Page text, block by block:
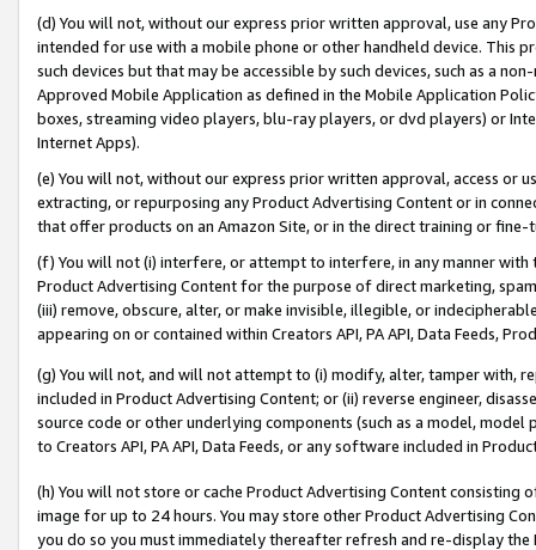
(d) You will not, without our express prior written approval, use any
intended for use with a mobile phone or other handheld device. This
such devices but that may be accessible by such devices, such as a
Approved Mobile Application as defined in the Mobile Application
boxes, streaming video players, blu-ray players, or dvd players) or
Internet Apps).
(e) You will not, without our express prior written approval, access or
extracting, or repurposing any Product Advertising Content or in
that offer products on an Amazon Site, or in the direct training or
(f) You will not (i) interfere, or attempt to interfere, in any manner
Product Advertising Content for the purpose of direct marketing,
(iii) remove, obscure, alter, or make invisible, illegible, or
appearing on or contained within Creators API, PA API, Data Feeds,
(g) You will not, and will not attempt to (i) modify, alter, tamper with,
included in Product Advertising Content; or (ii) reverse engineer,
source code or other underlying components (such as a model,
to Creators API, PA API, Data Feeds, or any software included in
(h) You will not store or cache Product Advertising Content
image for up to 24 hours. You may store other Product Advertising
you do so you must immediately thereafter refresh and re-display the